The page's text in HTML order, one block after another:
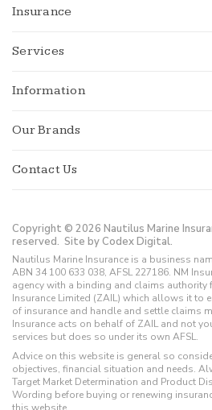
Insurance
Services
Information
Our Brands
Contact Us
Copyright © 2026 Nautilus Marine
reserved. Site by Codex Digital.
Nautilus Marine Insurance is a business
ABN 34 100 633 038, AFSL 227186. NM
agency with a binding and claims authority
Insurance Limited (ZAIL) which allows it to
of insurance and handle and settle claims
Insurance acts on behalf of ZAIL and not
services but does so under its own AFSL.
Advice on this website is general so
objectives, financial situation and needs.
Target Market Determination and Product
Wording before buying or renewing